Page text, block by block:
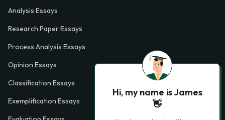
Analysis Essays
Research Paper Essays
Process Analysis Essays
Opinion Essays
Classification Essays
Exemplification Essays
Hi, my name is James
👋